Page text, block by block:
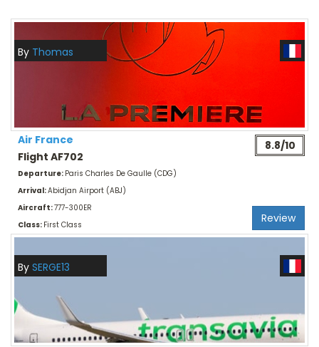
By Thomas
Air France
Flight AF702
8.8/10
Departure: Paris Charles De Gaulle (CDG)
Arrival:Abidjan Airport (ABJ)
Aircraft:777-300ER
Class: First Class Review
By SERGE13